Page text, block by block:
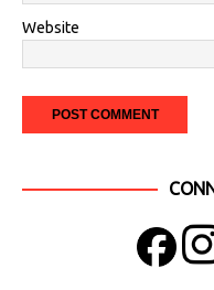
Website